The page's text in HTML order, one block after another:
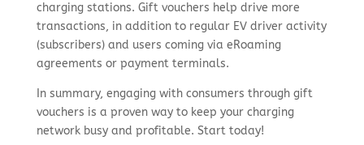
charging stations. Gift vouchers help drive more
transactions, in addition to regular EV driver activity
(subscribers) and users coming via eRoaming
agreements or payment terminals.
In summary, engaging with consumers through gift
vouchers is a proven way to keep your charging
network busy and profitable. Start today!